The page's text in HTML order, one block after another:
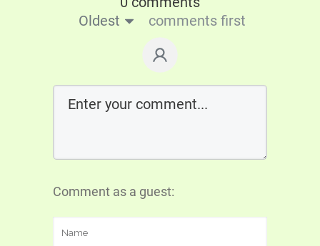
Oldest
comments first
Comment as a guest: